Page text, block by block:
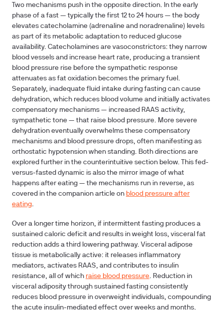
Two mechanisms push in the opposite direction. In the early
phase of a fast — typically the first 12 to 24 hours — the body
elevates catecholamine (adrenaline and noradrenaline) levels
as part of its metabolic adaptation to reduced glucose
availability. Catecholamines are vasoconstrictors: they narrow
blood vessels and increase heart rate, producing a transient
blood pressure rise before the sympathetic response
attenuates as fat oxidation becomes the primary fuel.
Separately, inadequate fluid intake during fasting can cause
dehydration, which reduces blood volume and initially activates
compensatory mechanisms — increased RAAS activity,
sympathetic tone — that raise blood pressure. More severe
dehydration eventually overwhelms these compensatory
mechanisms and blood pressure drops, often manifesting as
orthostatic hypotension when standing. Both directions are
explored further in the counterintuitive section below. This fed-
versus-fasted dynamic is also the mirror image of what
happens after eating — the mechanisms run in reverse, as
covered in the companion article on blood pressure after
eating.
Over a longer time horizon, if intermittent fasting produces a
sustained caloric deficit and results in weight loss, visceral fat
reduction adds a third lowering pathway. Visceral adipose
tissue is metabolically active: it releases inflammatory
mediators, activates RAAS, and contributes to insulin
resistance, all of which raise blood pressure. Reduction in
visceral adiposity through sustained fasting consistently
reduces blood pressure in overweight individuals, compounding
the acute insulin-mediated effect over weeks and months.